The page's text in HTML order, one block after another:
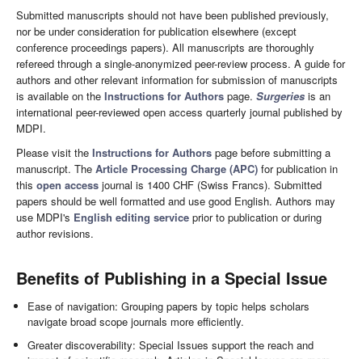
Submitted manuscripts should not have been published previously,
nor be under consideration for publication elsewhere (except
conference proceedings papers). All manuscripts are thoroughly
refereed through a single-anonymized peer-review process. A guide for
authors and other relevant information for submission of manuscripts
is available on the Instructions for Authors page. Surgeries is an
international peer-reviewed open access quarterly journal published by
MDPI.
Please visit the Instructions for Authors page before submitting a
manuscript. The Article Processing Charge (APC) for publication in
this open access journal is 1400 CHF (Swiss Francs). Submitted
papers should be well formatted and use good English. Authors may
use MDPI's English editing service prior to publication or during
author revisions.
Benefits of Publishing in a Special Issue
Ease of navigation: Grouping papers by topic helps scholars
navigate broad scope journals more efficiently.
Greater discoverability: Special Issues support the reach and